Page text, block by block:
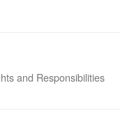
and Responsibilities